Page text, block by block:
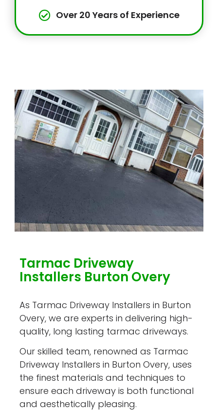
Over 20 Years of Experience
Tarmac Driveway
Installers Burton Overy
As Tarmac Driveway Installers in Burton
Overy, we are experts in delivering high-
quality, long lasting tarmac driveways.
Our skilled team, renowned as Tarmac
Driveway Installers in Burton Overy, uses
the finest materials and techniques to
ensure each driveway is both functional
and aesthetically pleasing.